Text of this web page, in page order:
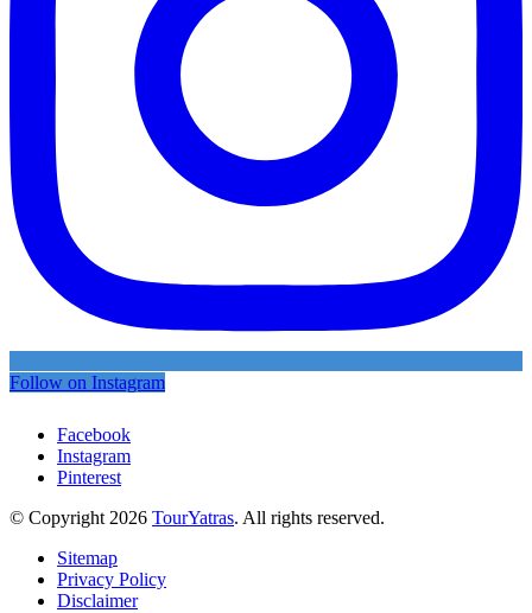
Follow on Instagram
Facebook
Instagram
Pinterest
© Copyright 2026 TourYatras. All rights reserved.
Sitemap
Privacy Policy
Disclaimer